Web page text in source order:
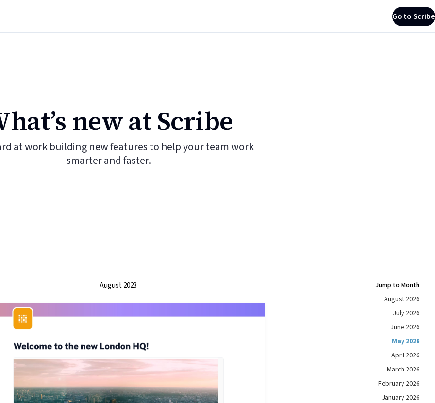
Go to Scribe
new at Scribe
at work building new features to help your team work
smarter and faster.
August 2023
Jump to Month
August 2026
July 2026
June 2026
May 2026
April 2026
March 2026
February 2026
January 2026